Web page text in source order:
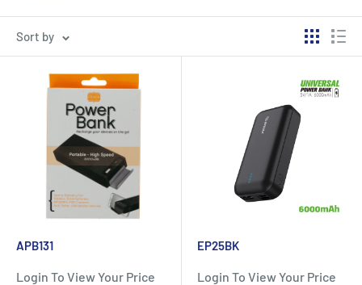
Sort by
APB131
Login To View Your Price
EP25BK
Login To View Your Price